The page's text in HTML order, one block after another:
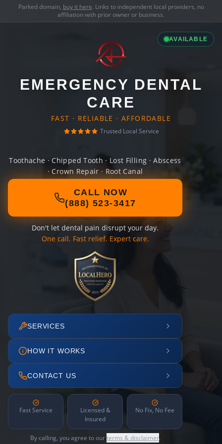
Parked domain, buy it here. Links to independent local providers, no
affiliation with prior owner or business.
AVAILABLE
EMERGENCY DENTAL
CARE
FAST · RELIABLE · AFFORDABLE
Trusted Local Service
Toothache · Chipped Tooth · Lost Filling · Abscess
· Crown Repair · Root Canal
CALL NOW
(888) 523-3417
Don't let dental pain disrupt your day.
One call. Fast relief. Expert care.
SERVICES
HOW IT WORKS
CONTACT US
Fast Service
Licensed &
Insured
No Fix, No Fee
By calling, you agree to ourterms & disclaimer.